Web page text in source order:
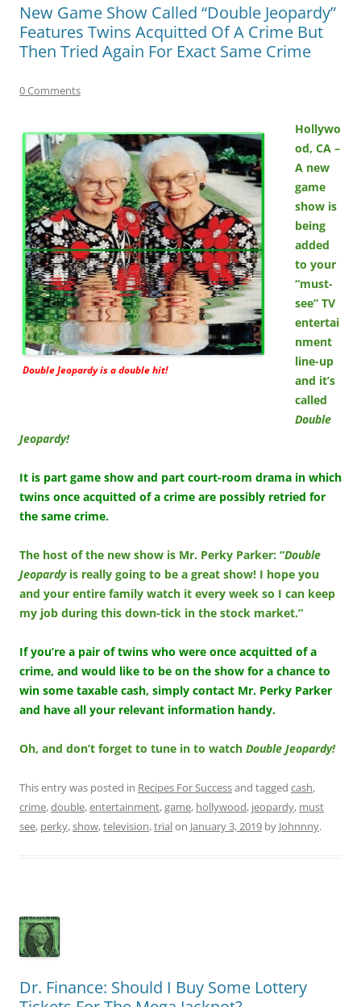
New Game Show Called “Double Jeopardy”
Features Twins Acquitted Of A Crime But
Then Tried Again For Exact Same Crime
0 Comments
Double Jeopardy is a double hit!
Hollywo
od, CA –
A new
game
show is
being
added
to your
“must-
see” TV
entertai
nment
line-up
and it’s
called
Double
Jeopardy!
It is part game show and part court-room drama in which
twins once acquitted of a crime are possibly retried for
the same crime.
The host of the new show is Mr. Perky Parker: “Double
Jeopardyis really going to be a great show! I hope you
and your entire family watch it every week so I can keep
my job during this down-tick in the stock market.”
If you’re a pair of twins who were once acquitted of a
crime, and would like to be on the show for a chance to
win some taxable cash, simply contact Mr. Perky Parker
and have all your relevant information handy.
Oh, and don’t forget to tune in to watch Double Jeopardy!
This entry was posted in Recipes For Successand tagged cash,
crime,double,entertainment,game, hollywood, jeopardy, must
see, perky,show,television,trialon January 3, 2019 by Johnnny.
Dr. Finance: Should I Buy Some Lottery